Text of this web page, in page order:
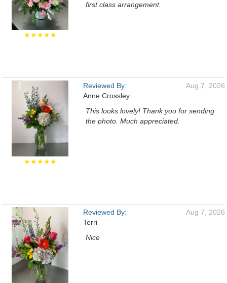
★★★★★
first class arrangement.
★★★★★
Reviewed By:
Anne Crossley
Aug 7, 2026
This looks lovely! Thank you for sending
the photo. Much appreciated.
Reviewed By:
Terri
Aug 7, 2026
Nice